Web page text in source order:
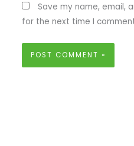
Save my name, email,
for the next time I